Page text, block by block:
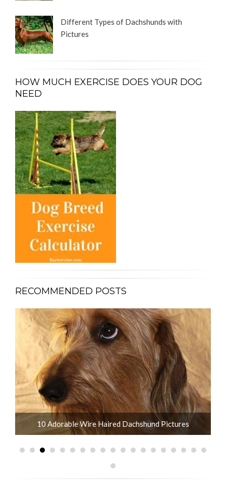
Different Types of Dachshunds with
Pictures
HOW MUCH EXERCISE DOES YOUR DOG
NEED
RECOMMENDED POSTS
10 Adorable Wire Haired Dachshund Pictures